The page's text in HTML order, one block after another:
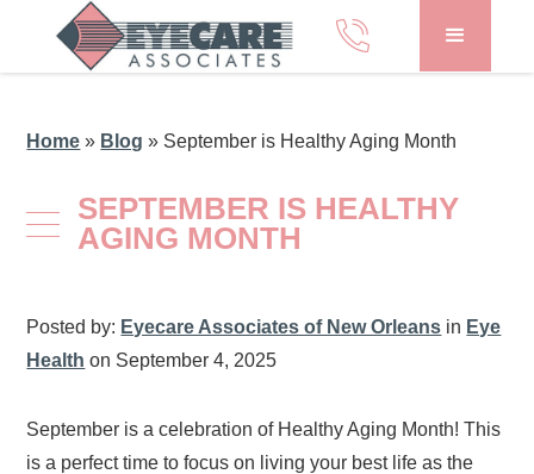
Home » Blog » September is Healthy Aging Month
SEPTEMBER IS HEALTHY
AGING MONTH
Posted by: Eyecare Associates of New Orleans in Eye
Health on September 4, 2025
September is a celebration of Healthy Aging Month! This
is a perfect time to focus on living your best life as the